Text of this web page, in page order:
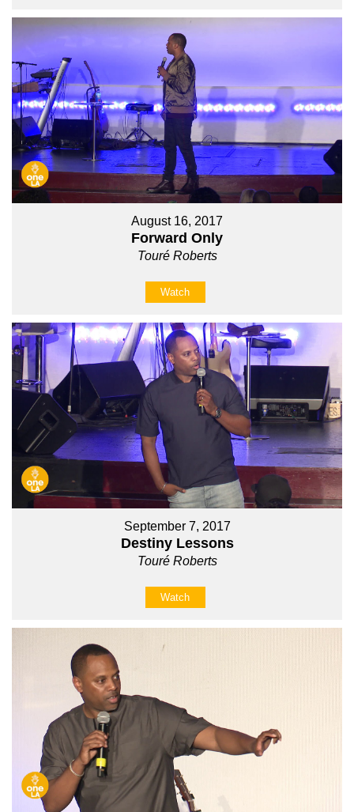
August 16, 2017
Forward Only
Touré Roberts
Watch
September 7, 2017
Destiny Lessons
Touré Roberts
Watch